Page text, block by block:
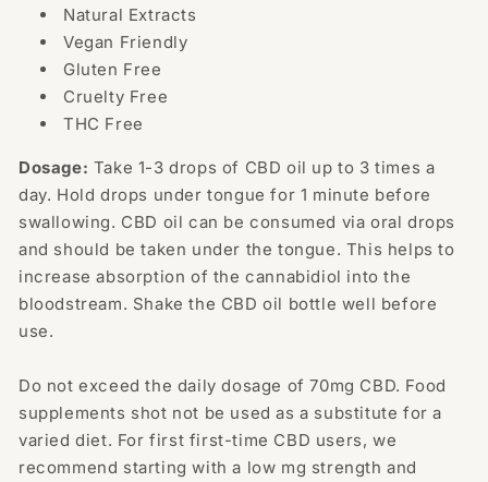
Natural Extracts
Vegan Friendly
Gluten Free
Cruelty Free
THC Free
Dosage: Take 1-3 drops of CBD oil up to 3 times a
day. Hold drops under tongue for 1 minute before
swallowing. CBD oil can be consumed via oral drops
and should be taken under the tongue. This helps to
increase absorption of the cannabidiol into the
bloodstream. Shake the CBD oil bottle well before
use.
Do not exceed the daily dosage of 70mg CBD. Food
supplements shot not be used as a substitute for a
varied diet. For first first-time CBD users, we
recommend starting with a low mg strength and